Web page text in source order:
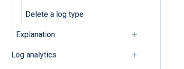
Delete a log type
Explanation
Log analytics